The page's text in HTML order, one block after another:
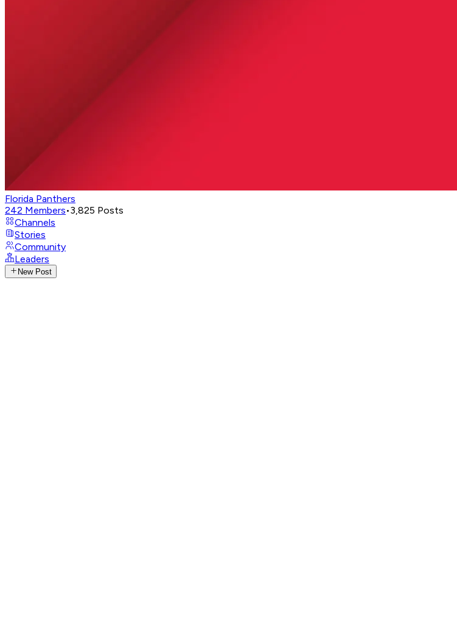
Florida Panthers
242 Members•3,825 Posts
Channels
Stories
Community
Leaders
New Post